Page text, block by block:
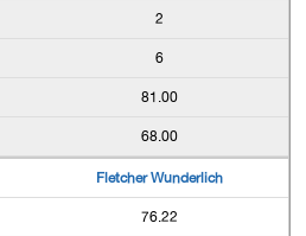
2
6
81.00
68.00
Fletcher Wunderlich
76.22